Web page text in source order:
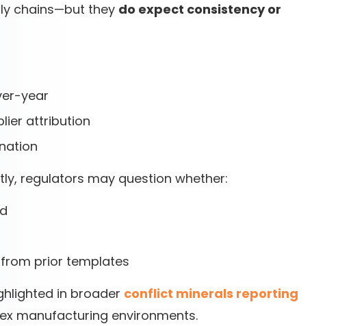
chains—but they do expect consistency or
year
attribution
regulators may question whether:
prior templates
in broader conflict minerals reporting
manufacturing environments.